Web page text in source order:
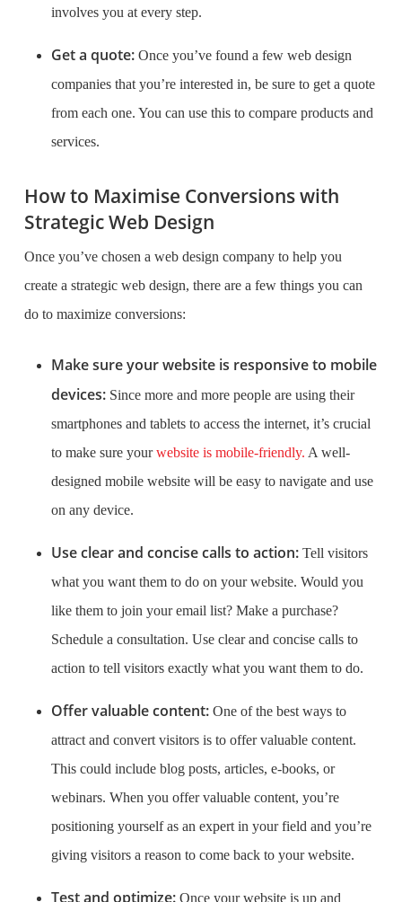
involves you at every step.
Get a quote:Once you’ve found a few web design
companies that you’re interested in, be sure to get a quote
from each one. You can use this to compare products and
services.
How to Maximise Conversions with
Strategic Web Design
Once you’ve chosen a web design company to help you
create a strategic web design, there are a few things you can
do to maximize conversions:
Make sure your website is responsive to mobile
devices: Since more and more people are using their
smartphones and tablets to access the internet, it’s crucial
to make sure yourwebsite is mobile-friendly. A well-
designed mobile website will be easy to navigate and use
on any device.
Use clear and concise calls to action:Tell visitors
what you want them to do on your website. Would you
like them to join your email list? Make a purchase?
Schedule a consultation. Use clear and concise calls to
action to tell visitors exactly what you want them to do.
Offer valuable content:One of the best ways to
attract and convert visitors is to offer valuable content.
This could include blog posts, articles, e-books, or
webinars. When you offer valuable content, you’re
positioning yourself as an expert in your field and you’re
giving visitors a reason to come back to your website.
Test and optimize:Once your website is up and